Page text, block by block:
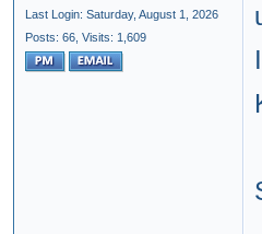
Last Login: Saturday, August 1, 2026
Posts: 66, Visits: 1,609